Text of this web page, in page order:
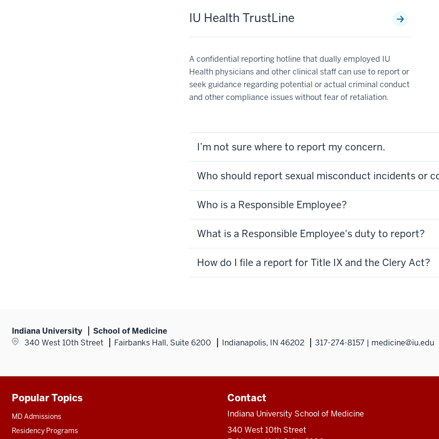
IU Health TrustLine
A confidential reporting hotline that dually employed IU
Health physicians and other clinical staff can use to report or
seek guidance regarding potential or actual criminal conduct
and other compliance issues without fear of retaliation.
I’m not sure where to report my concern.
Who should report sexual misconduct incidents or
Who is a Responsible Employee?
What is a Responsible Employee's duty to report?
How do I file a report for Title IX and the Clery Act?
Indiana University
School of Medicine
340 West 10th Street
Fairbanks Hall, Suite 6200 Indianapolis, IN 46202 317-274-8157 | medicine@iu.edu
Additional
resources
Popular Topics
MD Admissions
Residency Programs
Contact
Indiana University School of Medicine
340 West 10th Street